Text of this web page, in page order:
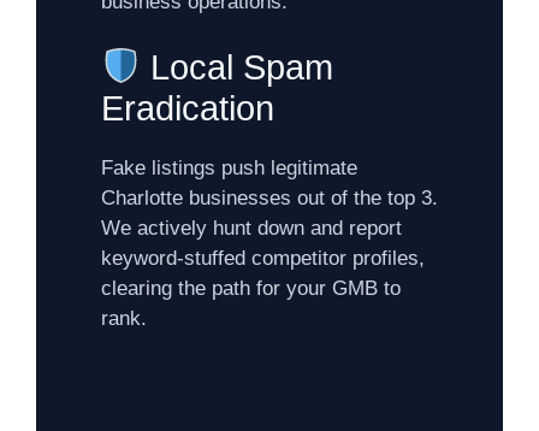
Local Spam
Eradication
Fake listings push legitimate
Charlotte businesses out of the top 3.
We actively hunt down and report
keyword-stuffed competitor profiles,
clearing the path for your GMB to
rank.